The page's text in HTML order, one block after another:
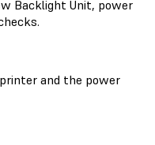
Backlight Unit, power
and the power